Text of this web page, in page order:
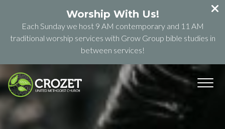
Worship With Us!
Each Sunday we host 9 AM contemporary and 11 AM
traditional worship services with Grow Group bible studies in
between services!